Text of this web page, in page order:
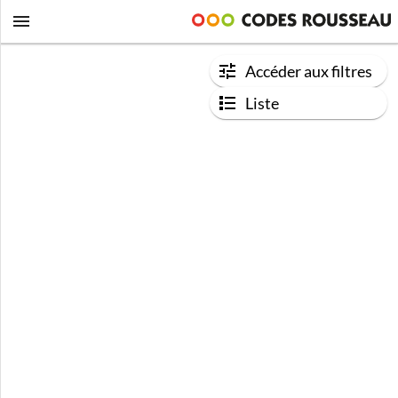
Accéder aux filtres
Liste